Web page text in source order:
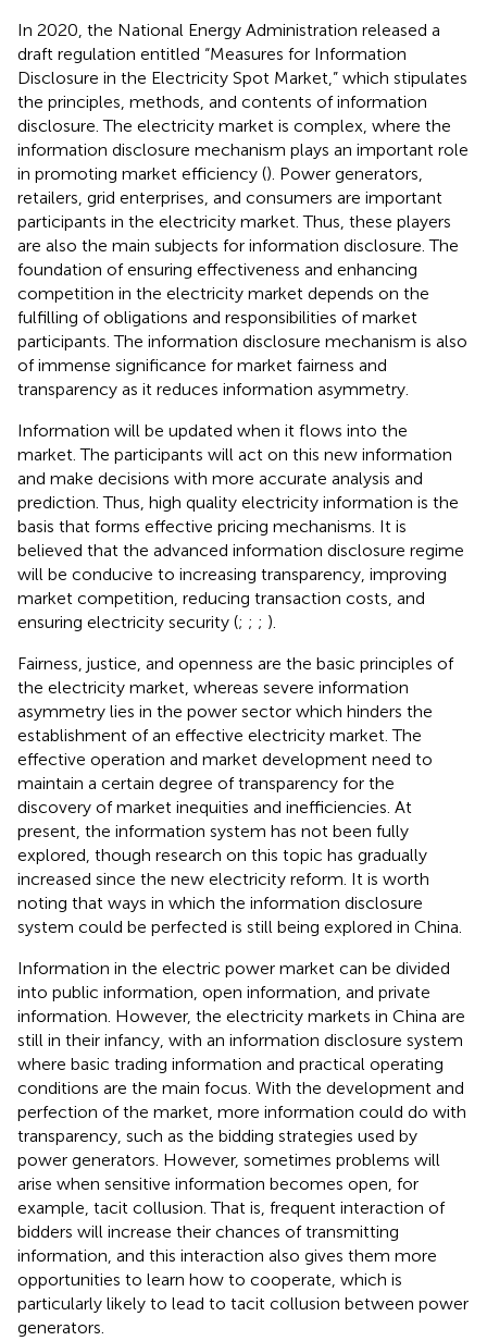
In 2020, the National Energy Administration released a
draft regulation entitled “Measures for Information
Disclosure in the Electricity Spot Market,” which stipulates
the principles, methods, and contents of information
disclosure. The electricity market is complex, where the
information disclosure mechanism plays an important role
in promoting market efficiency (). Power generators,
retailers, grid enterprises, and consumers are important
participants in the electricity market. Thus, these players
are also the main subjects for information disclosure. The
foundation of ensuring effectiveness and enhancing
competition in the electricity market depends on the
fulfilling of obligations and responsibilities of market
participants. The information disclosure mechanism is also
of immense significance for market fairness and
transparency as it reduces information asymmetry.
Information will be updated when it flows into the
market. The participants will act on this new information
and make decisions with more accurate analysis and
prediction. Thus, high quality electricity information is the
basis that forms effective pricing mechanisms. It is
believed that the advanced information disclosure regime
will be conducive to increasing transparency, improving
market competition, reducing transaction costs, and
ensuring electricity security (; ; ; ).
Fairness, justice, and openness are the basic principles of
the electricity market, whereas severe information
asymmetry lies in the power sector which hinders the
establishment of an effective electricity market. The
effective operation and market development need to
maintain a certain degree of transparency for the
discovery of market inequities and inefficiencies. At
present, the information system has not been fully
explored, though research on this topic has gradually
increased since the new electricity reform. It is worth
noting that ways in which the information disclosure
system could be perfected is still being explored in China.
Information in the electric power market can be divided
into public information, open information, and private
information. However, the electricity markets in China are
still in their infancy, with an information disclosure system
where basic trading information and practical operating
conditions are the main focus. With the development and
perfection of the market, more information could do with
transparency, such as the bidding strategies used by
power generators. However, sometimes problems will
arise when sensitive information becomes open, for
example, tacit collusion. That is, frequent interaction of
bidders will increase their chances of transmitting
information, and this interaction also gives them more
opportunities to learn how to cooperate, which is
particularly likely to lead to tacit collusion between power
generators.